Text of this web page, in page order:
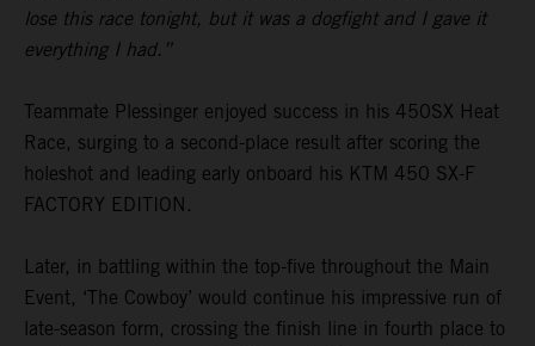
lose this race tonight, but it was a dogfight and I gave it
everything I had.”
Teammate Plessinger enjoyed success in his 450SX Heat
Race, surging to a second-place result after scoring the
holeshot and leading early onboard his KTM 450 SX-F
FACTORY EDITION.
Later, in battling within the top-five throughout the Main
Event, ‘The Cowboy’ would continue his impressive run of
late-season form, crossing the finish line in fourth place to